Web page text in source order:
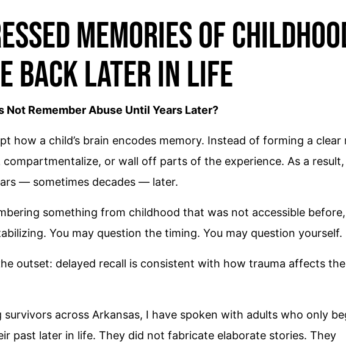
Memories of
Back Later in Life
Not Remember Abuse Until Years Later?
how a child’s brain encodes memory. Instead of forming a clear
or wall off parts of the experience. As a result,
— sometimes decades — later.
something from childhood that was not accessible
You may question the timing. You may question yourself.
outset: delayed recall is consistent with how trauma affects the
across Arkansas, I have spoken with adults who only
past later in life. They did not fabricate elaborate stories. They